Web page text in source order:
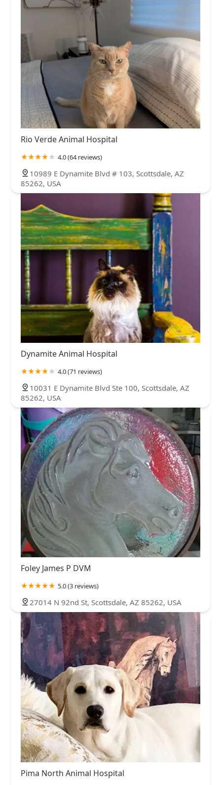
Rio Verde Animal Hospital
4.0 (64 reviews)
10989 E Dynamite Blvd # 103, Scottsdale, AZ
85262, USA
Dynamite Animal Hospital
4.0 (71 reviews)
10031 E Dynamite Blvd Ste 100, Scottsdale, AZ
85262, USA
Foley James P DVM
5.0 (3 reviews)
27014 N 92nd St, Scottsdale, AZ 85262, USA
Pima North Animal Hospital